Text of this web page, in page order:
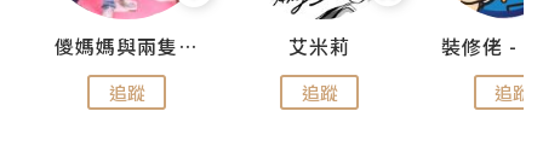
儍媽媽與兩隻小魔怪之家
追蹤
艾米莉
追蹤 追蹤